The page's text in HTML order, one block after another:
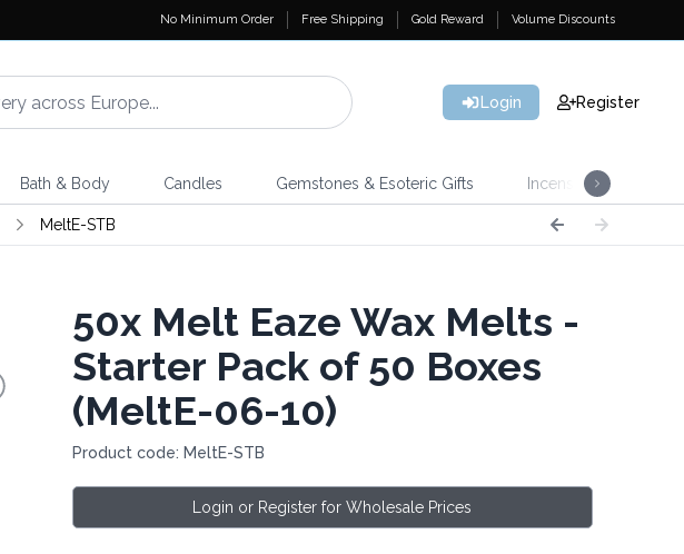
No Minimum Order Free Shipping Gold Reward Volume Discounts
Login Register
Bath & Body Candles Gemstones & Esoteric Gifts Incense
MeltE-STB
50xMelt Eaze Wax Melts -
Starter Pack of 50 Boxes
(MeltE-06-10)
Product code: MeltE-STB
Login or Register for Wholesale Prices